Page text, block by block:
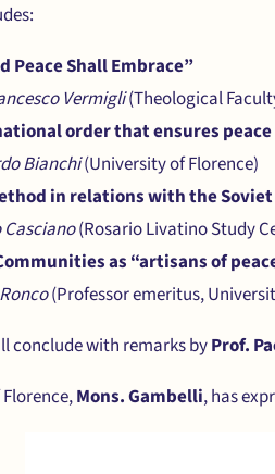
Peace Shall Embrace”
Vermigli(Theological
order that ensures
Bianchi(University of Florence)
in relations with the
(Rosario Livatino Study
as “artisans of
(Professor emeritus,
conclude with remarks byProf.
Mons. Gambelli, has